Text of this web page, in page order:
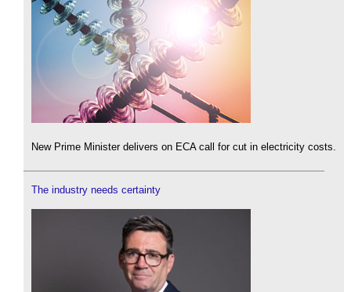
New Prime Minister delivers on ECA call for cut in electricity costs.
The industry needs certainty